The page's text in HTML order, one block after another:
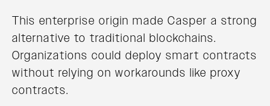
This enterprise origin made Casper a strong
alternative to traditional blockchains.
Organizations could deploy smart contracts
without relying on workarounds like proxy
contracts.